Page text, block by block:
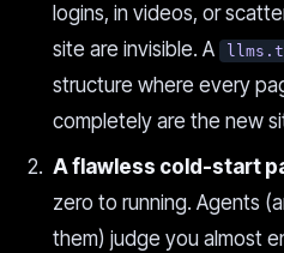
logins, in videos, or
site are invisible. A
structure where every
completely are the new
A flawless cold-start
zero to running. Agents
them) judge you almost